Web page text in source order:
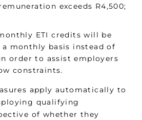
exceeds R4,500;
ETI credits will be
a monthly basis instead of
order to assist employers
constraints.
apply automatically to
qualifying
of whether they